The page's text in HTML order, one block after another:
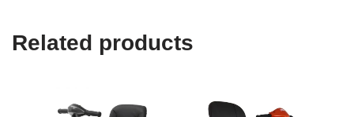
Related products